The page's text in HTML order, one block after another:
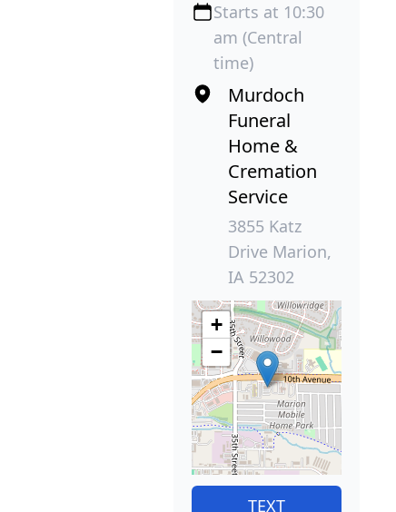
Starts at 10:30
am (Central
time)
Murdoch
Funeral
Home &
Cremation
Service
3855 Katz
Drive Marion,
IA 52302
+
−
TEXT